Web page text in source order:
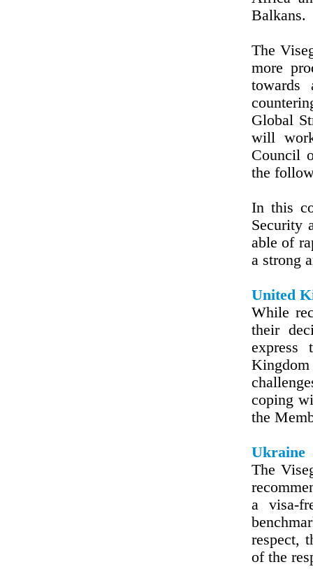
Balkans.
The
more
towards
Global
will
Council
the
In this
Security
able of
a strong
United
While
their
express
Kingdom
coping
the
Ukraine
The
a visa-
respect,
of the